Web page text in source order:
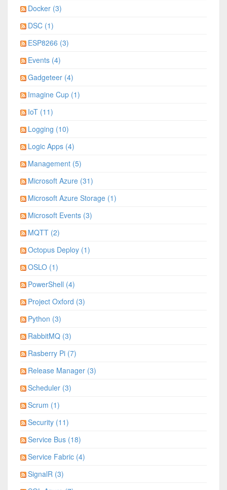
Docker (3)
DSC (1)
ESP8266 (3)
Events (4)
Gadgeteer (4)
Imagine Cup (1)
IoT (11)
Logging (10)
Logic Apps (4)
Management (5)
Microsoft Azure (31)
Microsoft Azure Storage (1)
Microsoft Events (3)
MQTT (2)
Octopus Deploy (1)
OSLO (1)
PowerShell (4)
Project Oxford (3)
Python (3)
RabbitMQ (3)
Rasberry Pi (7)
Release Manager (3)
Scheduler (3)
Scrum (1)
Security (11)
Service Bus (18)
Service Fabric (4)
SignalR (3)